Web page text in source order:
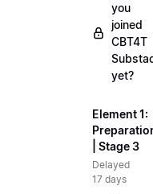
you
joined
CBT4T
yet?
Element 1:
| Stage 3
Delayed
17 days